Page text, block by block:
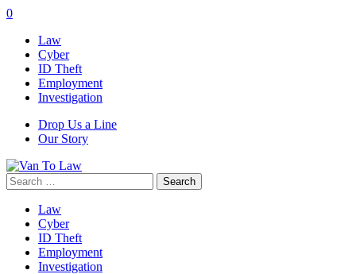
0
Law
Cyber
ID Theft
Employment
Investigation
Drop Us a Line
Our Story
Search
for:
Law
Cyber
ID Theft
Employment
Investigation